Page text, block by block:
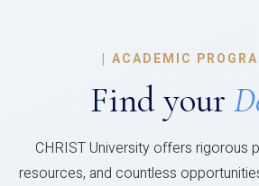
| ACADEMIC
Find your
CHRIST University offers rigorous
resources, and countless